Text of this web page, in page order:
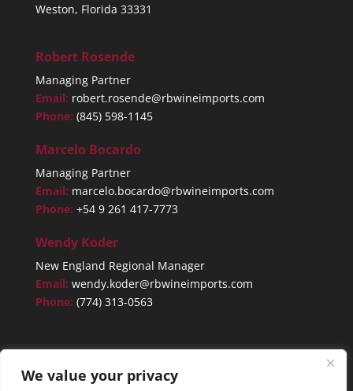
We value your privacy
Weston, Florida 33331
Robert Rosende
Managing Partner
Email: robert.rosende@rbwineimports.com
Phone: (845) 598-1145
Marcelo Bocardo
Managing Partner
Email: marcelo.bocardo@rbwineimports.com
Phone: +54 9 261 417-7773
Wendy Koder
New England Regional Manager
Email: wendy.koder@rbwineimports.com
Phone: (774) 313-0563